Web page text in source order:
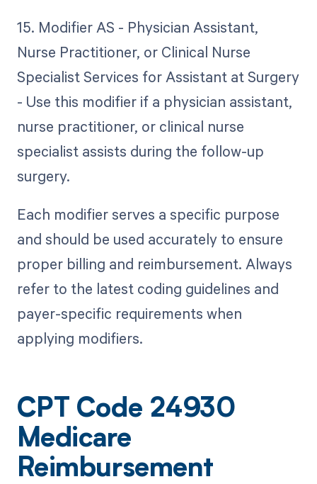
15. Modifier AS - Physician Assistant,
Nurse Practitioner, or Clinical Nurse
Specialist Services for Assistant at Surgery
- Use this modifier if a physician assistant,
nurse practitioner, or clinical nurse
specialist assists during the follow-up
surgery.
Each modifier serves a specific purpose
and should be used accurately to ensure
proper billing and reimbursement. Always
refer to the latest coding guidelines and
payer-specific requirements when
applying modifiers.
CPT Code 24930
Medicare
Reimbursement